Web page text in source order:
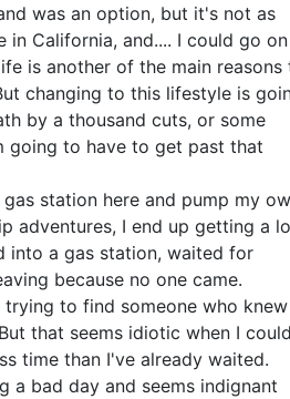
was an option, but it's not as
California, and.... I could go on
is another of the main reasons
changing to this lifestyle is
by a thousand cuts, or some
going to have to get past that
station here and pump my
adventures, I end up getting a
into a gas station, waited for
because no one came.
to find someone who knew
that seems idiotic when I could
time than I've already waited.
a bad day and seems indignant